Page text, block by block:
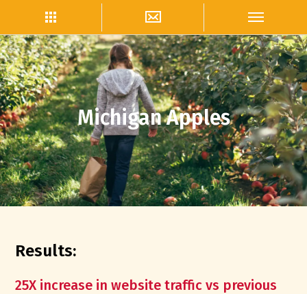
Michigan Apples
Results:
25X increase in website traffic vs previous